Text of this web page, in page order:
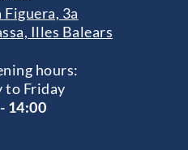
Figuera, 3a
Illes Balears
hours:
to Friday
14:00